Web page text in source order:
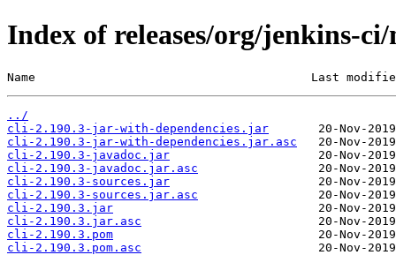
Index of releases/org/jenkins-
Name                                       Last
../
cli-2.190.3-jar-with-dependencies.jar
cli-2.190.3-jar-with-dependencies.jar.asc
cli-2.190.3-javadoc.jar
cli-2.190.3-javadoc.jar.asc
cli-2.190.3-sources.jar
cli-2.190.3-sources.jar.asc
cli-2.190.3.jar
cli-2.190.3.jar.asc
cli-2.190.3.pom
cli-2.190.3.pom.asc